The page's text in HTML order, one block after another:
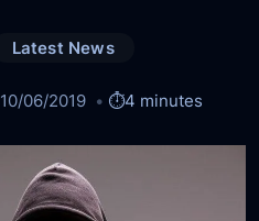
Latest News
10/06/2019 ⏱️4 minutes